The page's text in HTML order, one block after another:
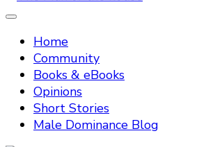
The Man of the house
Home
Community
Books & eBooks
Opinions
Short Stories
Male Dominance Blog